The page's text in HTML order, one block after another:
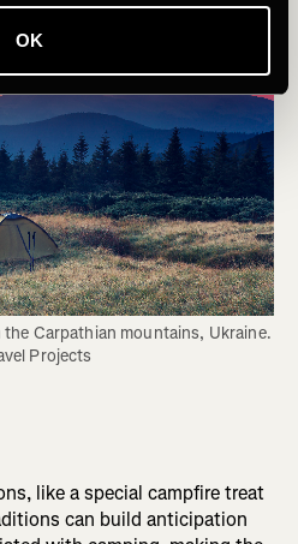
OK
Carpathian mountains, Ukraine.
Projects
like a special campfire treat
can build anticipation